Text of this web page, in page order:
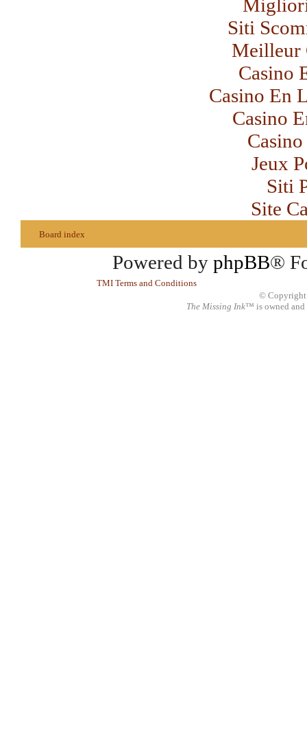
Siti
Meilleur
Casino
Casino En
Casino
Jeux
Siti
Site
Board index
Powered by phpBB®
TMI Terms and Conditions
© Copyright
The Missing Ink™ is owned and